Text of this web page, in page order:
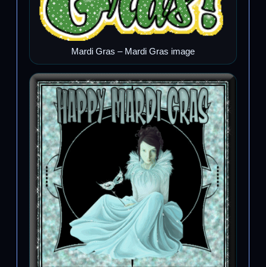
Mardi Gras – Mardi Gras image